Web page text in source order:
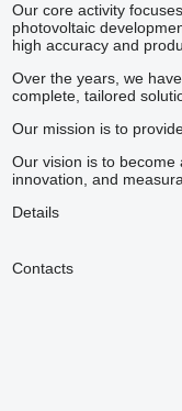
Our core activity
photovoltaic
high accuracy and
Over the years, we
complete, tailored
Our mission is to
Our vision is to become
innovation, and
Details
Contacts